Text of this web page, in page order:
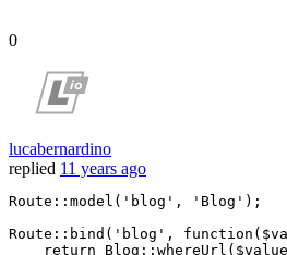
0
lucabernardino
replied 11 years ago
Route:: model ( 'blog' , 'Blog' );
Route:: bind ( 'blog' , function
    return Blog::
whereUrl